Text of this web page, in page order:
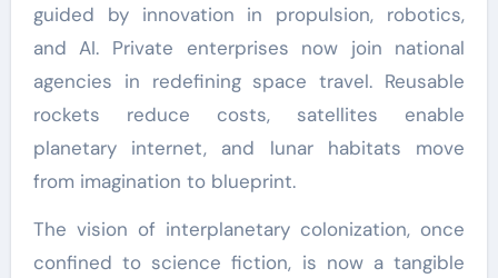
guided by innovation in propulsion, robotics,
and AI. Private enterprises now join national
agencies in redefining space travel. Reusable
rockets reduce costs, satellites enable
planetary internet, and lunar habitats move
from imagination to blueprint.
The vision of interplanetary colonization, once
confined to science fiction, is now a tangible